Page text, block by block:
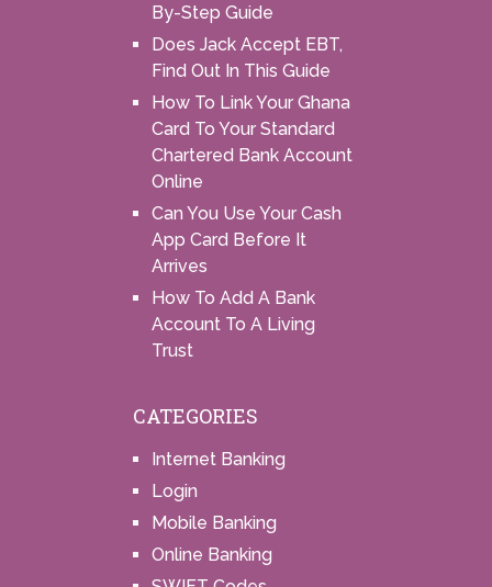
By-Step Guide
Does Jack Accept EBT,
Find Out In This Guide
How To Link Your Ghana
Card To Your Standard
Chartered Bank Account
Online
Can You Use Your Cash
App Card Before It
Arrives
How To Add A Bank
Account To A Living
Trust
CATEGORIES
Internet Banking
Login
Mobile Banking
Online Banking